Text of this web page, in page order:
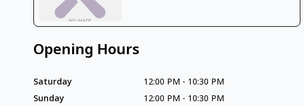
Opening Hours
Saturday 12:00 PM - 10:30 PM
Sunday
12:00 PM - 10:30 PM